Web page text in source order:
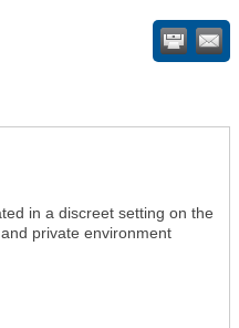
in a discreet setting on the
private environment